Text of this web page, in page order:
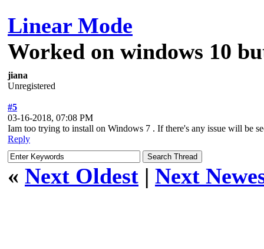
Linear Mode
Worked on windows 10
jiana
Unregistered
#5
03-16-2018, 07:08 PM
Iam too trying to install on Windows 7 . If there's any issue will be
Reply
« Next Oldest | Next